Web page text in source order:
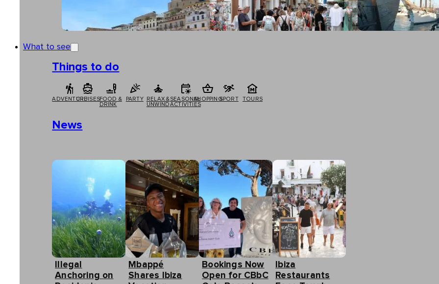
What to see
Things to do
ADVENTURECRUISESFOOD &
DRINK
PARTY
RELAX &
UNWIND
SEASONAL
ACTIVITIES
SHOPPINGSPORT TOURS
News
Illegal
Anchoring on
Mbappé
Shares Ibiza
Bookings Now
Open for CBbC
Ibiza
Restaurants